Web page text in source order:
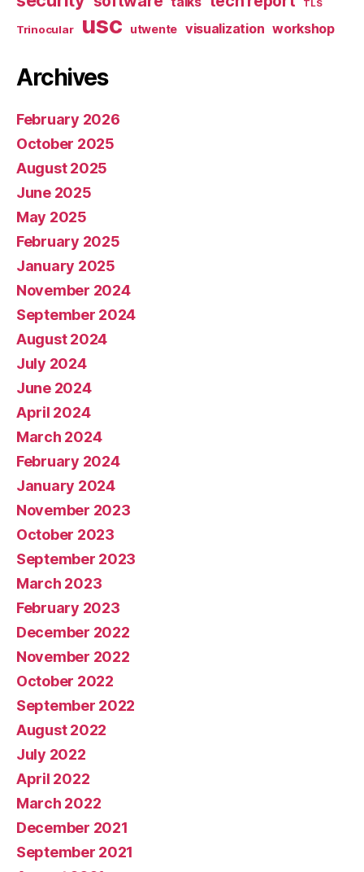
TLS
Trinocular usc utwente visualization workshop
Archives
February 2026
October 2025
August 2025
June 2025
May 2025
February 2025
January 2025
November 2024
September 2024
August 2024
July 2024
June 2024
April 2024
March 2024
February 2024
January 2024
November 2023
October 2023
September 2023
March 2023
February 2023
December 2022
November 2022
October 2022
September 2022
August 2022
July 2022
April 2022
March 2022
December 2021
September 2021